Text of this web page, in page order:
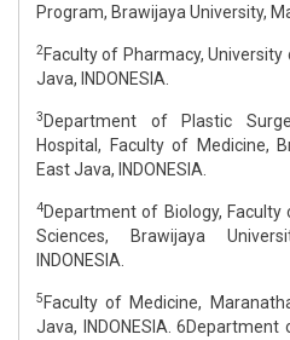
Program, Brawijaya University,
2Faculty of Pharmacy,
Java, INDONESIA.
3 Department of Plastic
Hospital, Faculty of Medicine,
East Java, INDONESIA.
4Department of Biology,
Sciences, Brawijaya
INDONESIA.
5 Faculty of Medicine,
Java, INDONESIA.